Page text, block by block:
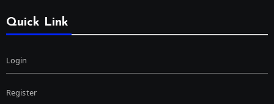
Quick Link
Login
Register